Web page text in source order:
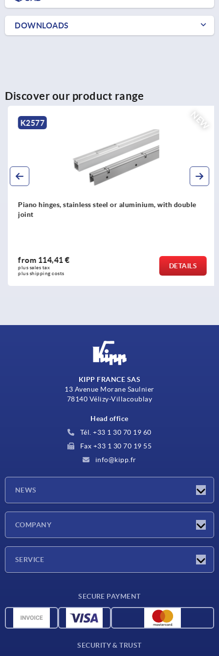
DOWNLOADS
Discover our product range
NEW
K2577
Piano hinges, stainless steel or aluminium, with double
joint
from114,41 €
plus sales tax
plus shipping costs
DETAILS
KIPP FRANCE SAS
13 Avenue Morane Saulnier
78140 Vélizy-Villacoublay
Head office
Tél. +33 1 30 70 19 60
Fax +33 1 30 70 19 55
info@kipp.fr
NEWS
COMPANY
SERVICE
CAD data
SECURE PAYMENT
SECURITY & TRUST